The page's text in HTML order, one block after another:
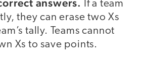
answers.
If a team
they can erase two Xs
tally. Teams cannot
Xs to save points.